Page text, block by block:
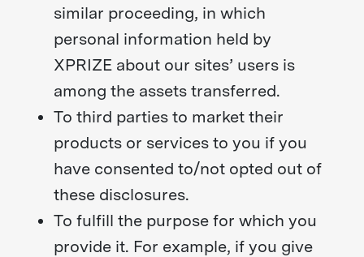
similar proceeding, in which
personal information held by
XPRIZE about our sites’ users is
among the assets transferred.
To third parties to market their
products or services to you if you
have consented to/not opted out of
these disclosures.
To fulfill the purpose for which you
provide it. For example, if you give